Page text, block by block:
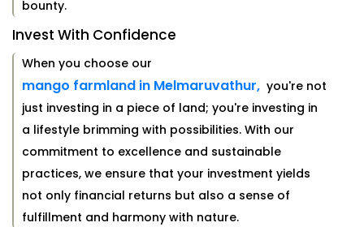
bounty.
Invest With Confidence
When you choose our
mango farmland in Melmaruvathur, you're not
just investing in a piece of land; you're investing in
a lifestyle brimming with possibilities. With our
commitment to excellence and sustainable
practices, we ensure that your investment yields
not only financial returns but also a sense of
fulfillment and harmony with nature.